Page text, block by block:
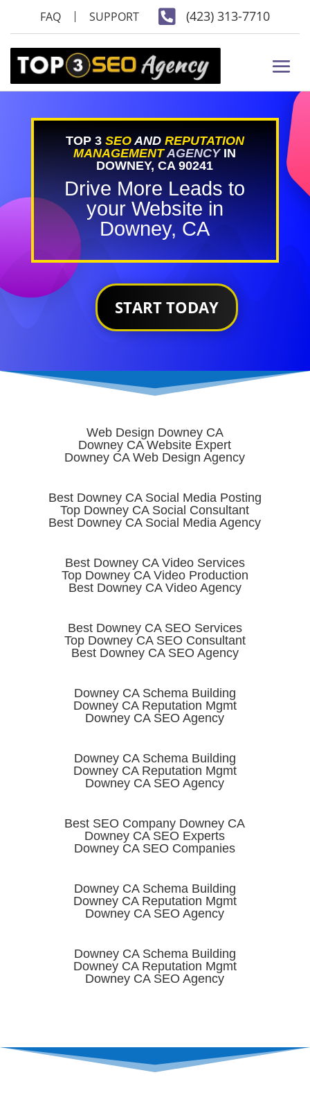
FAQ SUPPORT  (423) 313-7710
TOP 3 SEOAND REPUTATION
MANAGEMENTAGENCYIN
DOWNEY, CA 90241
Drive More Leads to
your Website in
Downey, CA
START TODAY
Web Design Downey CA
Downey CA Website Expert
Downey CA Web Design Agency
Best Downey CA Social Media Posting
Top Downey CA Social Consultant
Best Downey CA Social Media Agency
Best Downey CA Video Services
Top Downey CA Video Production
Best Downey CA Video Agency
Best Downey CA SEO Services
Top Downey CA SEO Consultant
Best Downey CA SEO Agency
Downey CA Schema Building
Downey CA Reputation Mgmt
Downey CA SEO Agency
Downey CA Schema Building
Downey CA Reputation Mgmt
Downey CA SEO Agency
Best SEO Company Downey CA
Downey CA SEO Experts
Downey CA SEO Companies
Downey CA Schema Building
Downey CA Reputation Mgmt
Downey CA SEO Agency
Downey CA Schema Building
Downey CA Reputation Mgmt
Downey CA SEO Agency